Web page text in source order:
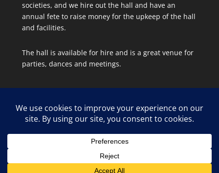
societies, and we hire out the hall and have an
annual fete to raise money for the upkeep of the hall
and facilities.
The hall is available for hire and is a great venue for
parties, dances and meetings.